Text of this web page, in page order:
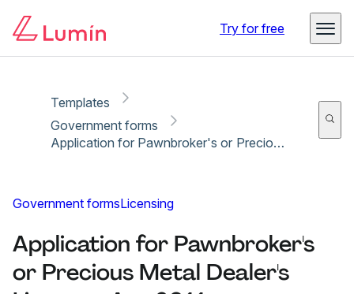
Try for free
Templates
Government forms
Application for Pawnbroker's or Precious Metal Dealer's License - Apr 2011
Government formsLicensing
Application for Pawnbroker's
or Precious Metal Dealer's